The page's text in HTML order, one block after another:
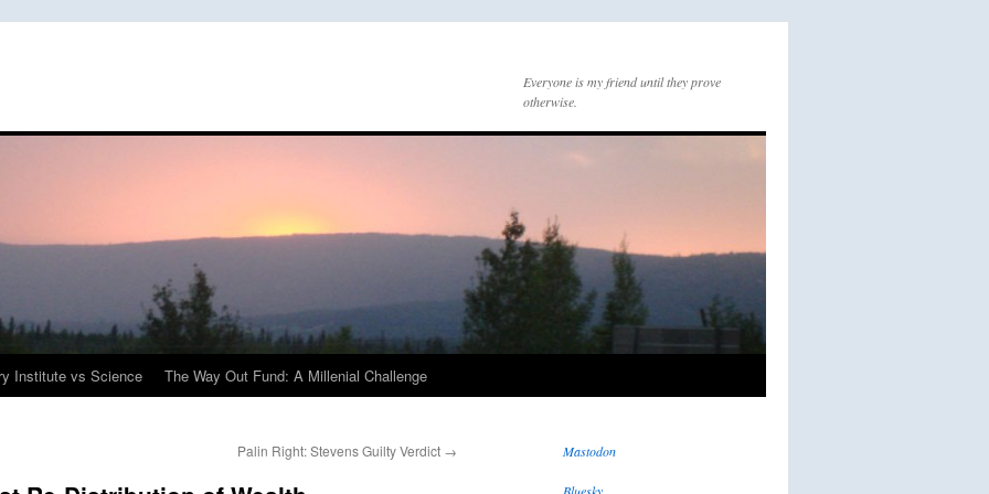
Everyone is my friend until they prove
otherwise.
Institute vs Science The Way Out Fund: A Millenial Challenge
Palin Right: Stevens Guilty Verdict → Mastodon